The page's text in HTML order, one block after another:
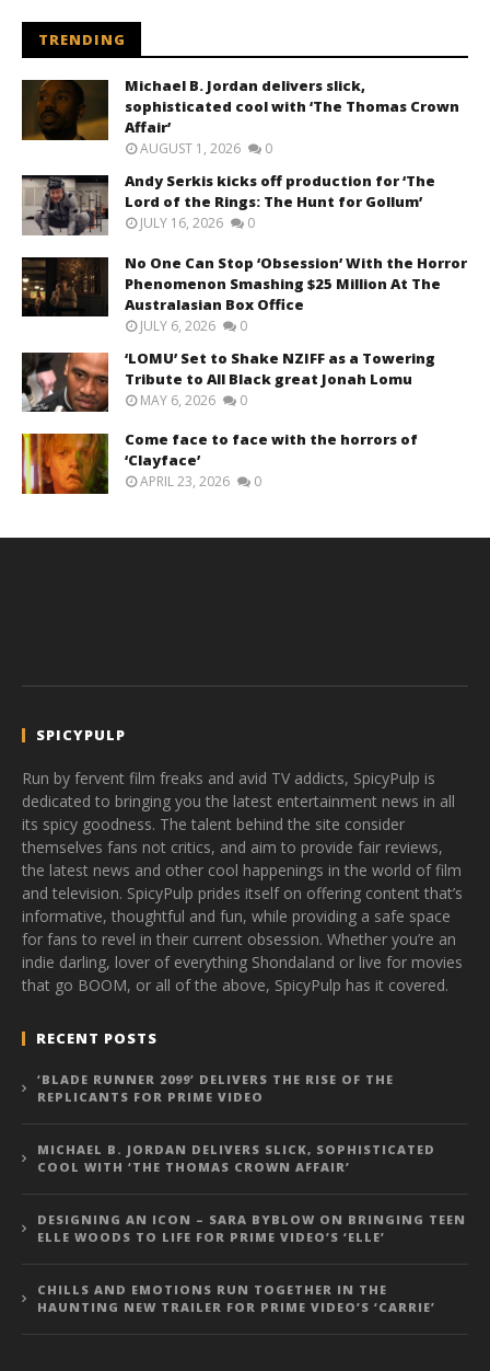
TRENDING
Michael B. Jordan delivers slick,
sophisticated cool with ‘The Thomas Crown
Affair’
AUGUST 1, 2026 0
Andy Serkis kicks off production for ‘The
Lord of the Rings: The Hunt for Gollum’
JULY 16, 2026 0
No One Can Stop ‘Obsession’ With the Horror
Phenomenon Smashing $25 Million At The
Australasian Box Office
JULY 6, 2026 0
‘LOMU’ Set to Shake NZIFF as a Towering
Tribute to All Black great Jonah Lomu
MAY 6, 2026 0
Come face to face with the horrors of
‘Clayface’
APRIL 23, 2026 0
SPICYPULP
Run by fervent film freaks and avid TV addicts, SpicyPulp is
dedicated to bringing you the latest entertainment news in all
its spicy goodness. The talent behind the site consider
themselves fans not critics, and aim to provide fair reviews,
the latest news and other cool happenings in the world of film
and television. SpicyPulp prides itself on offering content that’s
informative, thoughtful and fun, while providing a safe space
for fans to revel in their current obsession. Whether you’re an
indie darling, lover of everything Shondaland or live for movies
that go BOOM, or all of the above, SpicyPulp has it covered.
RECENT POSTS
‘BLADE RUNNER 2099’ DELIVERS THE RISE OF THE
REPLICANTS FOR PRIME VIDEO
MICHAEL B. JORDAN DELIVERS SLICK, SOPHISTICATED
COOL WITH ‘THE THOMAS CROWN AFFAIR’
DESIGNING AN ICON – SARA BYBLOW ON BRINGING TEEN
ELLE WOODS TO LIFE FOR PRIME VIDEO’S ‘ELLE’
CHILLS AND EMOTIONS RUN TOGETHER IN THE
HAUNTING NEW TRAILER FOR PRIME VIDEO’S ‘CARRIE’